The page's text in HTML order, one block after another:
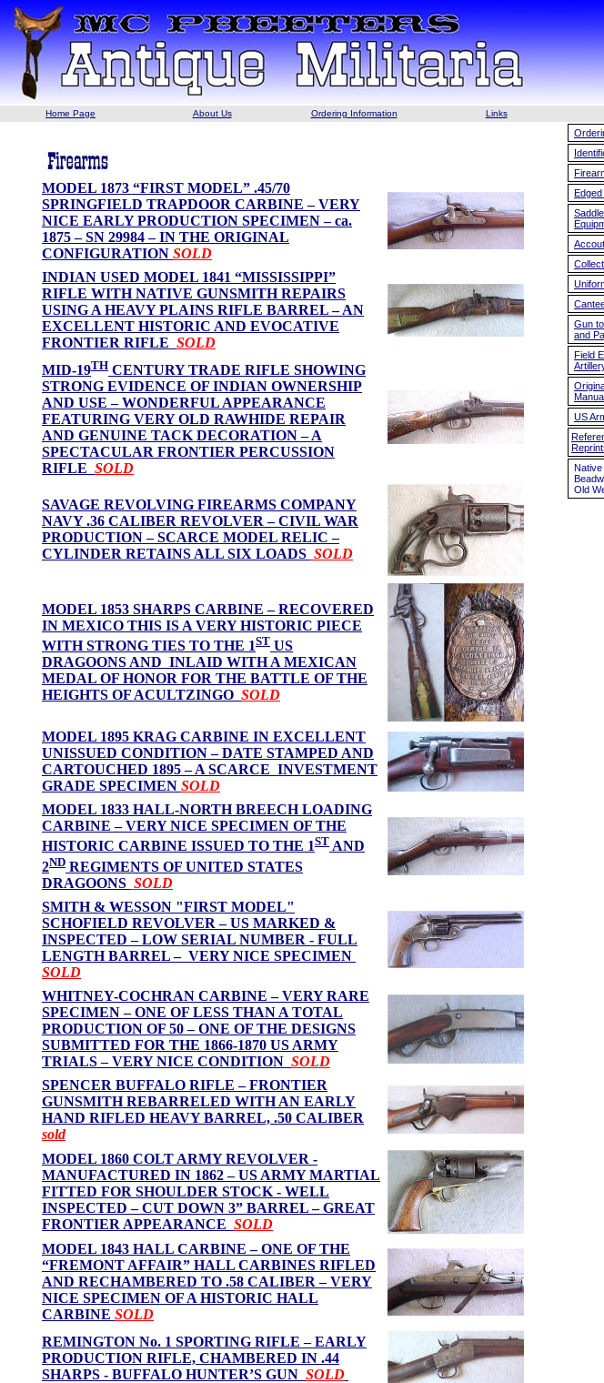
Home Page About Us Ordering Information Links
MODEL 1873 “FIRST MODEL” .45/70
SPRINGFIELD TRAPDOOR CARBINE – VERY
NICE EARLY PRODUCTION SPECIMEN – ca.
1875 – SN 29984 – IN THE ORIGINAL
CONFIGURATION SOLD
INDIAN USED MODEL 1841 “MISSISSIPPI”
RIFLE WITH NATIVE GUNSMITH REPAIRS
USING A HEAVY PLAINS RIFLE BARREL – AN
EXCELLENT HISTORIC AND EVOCATIVE
FRONTIER RIFLE SOLD
MID-19TH CENTURY TRADE RIFLE SHOWING
STRONG EVIDENCE OF INDIAN OWNERSHIP
AND USE – WONDERFUL APPEARANCE
FEATURING VERY OLD RAWHIDE REPAIR
AND GENUINE TACK DECORATION – A
SPECTACULAR FRONTIER PERCUSSION
RIFLE SOLD
SAVAGE REVOLVING FIREARMS COMPANY
NAVY .36 CALIBER REVOLVER – CIVIL WAR
PRODUCTION – SCARCE MODEL RELIC –
CYLINDER RETAINS ALL SIX LOADS SOLD
MODEL 1853 SHARPS CARBINE – RECOVERED
IN MEXICO THIS IS A VERY HISTORIC PIECE
WITH STRONG TIES TO THE 1ST US
DRAGOONS AND INLAID WITH A MEXICAN
MEDAL OF HONOR FOR THE BATTLE OF THE
HEIGHTS OF ACULTZINGO SOLD
MODEL 1895 KRAG CARBINE IN EXCELLENT
UNISSUED CONDITION – DATE STAMPED AND
CARTOUCHED 1895 – A SCARCE INVESTMENT
GRADE SPECIMEN SOLD
MODEL 1833 HALL-NORTH BREECH LOADING
CARBINE – VERY NICE SPECIMEN OF THE
HISTORIC CARBINE ISSUED TO THE 1ST AND
2ND REGIMENTS OF UNITED STATES
DRAGOONS SOLD
SMITH & WESSON "FIRST MODEL"
SCHOFIELD REVOLVER – US MARKED &
INSPECTED – LOW SERIAL NUMBER - FULL
LENGTH BARREL – VERY NICE SPECIMEN
SOLD
WHITNEY-COCHRAN CARBINE – VERY RARE
SPECIMEN – ONE OF LESS THAN A TOTAL
PRODUCTION OF 50 – ONE OF THE DESIGNS
SUBMITTED FOR THE 1866-1870 US ARMY
TRIALS – VERY NICE CONDITION SOLD
SPENCER BUFFALO RIFLE – FRONTIER
GUNSMITH REBARRELED WITH AN EARLY
HAND RIFLED HEAVY BARREL, .50 CALIBER
sold
MODEL 1860 COLT ARMY REVOLVER -
MANUFACTURED IN 1862 – US ARMY MARTIAL
FITTED FOR SHOULDER STOCK - WELL
INSPECTED – CUT DOWN 3” BARREL – GREAT
FRONTIER APPEARANCE SOLD
MODEL 1843 HALL CARBINE – ONE OF THE
“FREMONT AFFAIR” HALL CARBINES RIFLED
AND RECHAMBERED TO .58 CALIBER – VERY
NICE SPECIMEN OF A HISTORIC HALL
CARBINE SOLD
REMINGTON No. 1 SPORTING RIFLE – EARLY
PRODUCTION RIFLE, CHAMBERED IN .44
SHARPS - BUFFALO HUNTER’S GUN SOLD
Gun
and
Field
US
Native
Old